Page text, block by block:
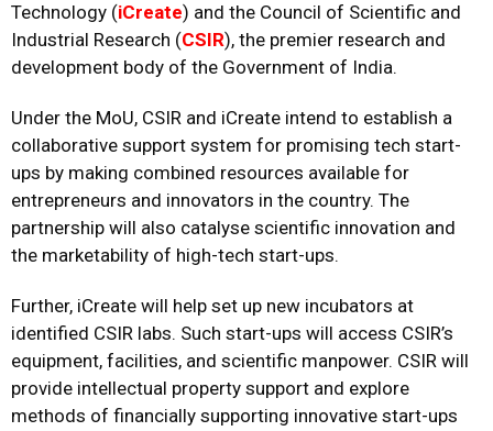
Technology (iCreate) and the Council of Scientific and
Industrial Research (CSIR), the premier research and
development body of the Government of India.
Under the MoU, CSIR and iCreate intend to establish a
collaborative support system for promising tech start-
ups by making combined resources available for
entrepreneurs and innovators in the country. The
partnership will also catalyse scientific innovation and
the marketability of high-tech start-ups.
Further, iCreate will help set up new incubators at
identified CSIR labs. Such start-ups will access CSIR’s
equipment, facilities, and scientific manpower. CSIR will
provide intellectual property support and explore
methods of financially supporting innovative start-ups